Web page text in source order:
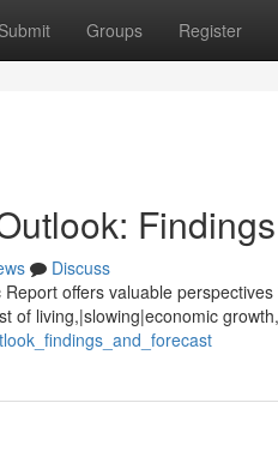
Submit Groups Register
Discuss
offers valuable
of living,|slowing|economic